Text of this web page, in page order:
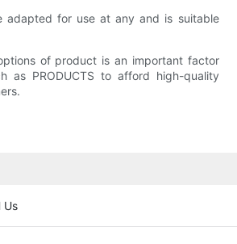
adapted for use at any and is suitable
of product is an important factor
as PRODUCTS to afford high-quality
Us